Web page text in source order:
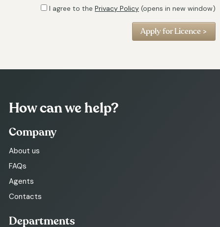
I agree to the Privacy Policy (opens in new window)
How can we help?
Company
About us
FAQs
Agents
Contacts
Departments